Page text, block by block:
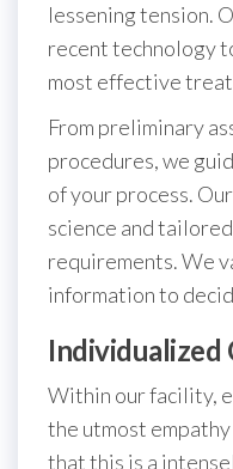
lessening tension.
recent technology
most effective
From preliminary
procedures, we
of your process.
science and
requirements. We
information to
Individualized
Within our facility,
the utmost
that this is a